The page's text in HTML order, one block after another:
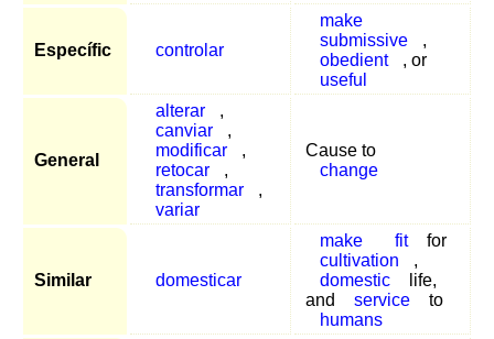
Específic controlar
make
submissive
,
obedient
, or
useful
General
alterar
,
canviar
,
modificar
,
retocar
,
transformar
,
variar
Cause to
change
Similar domesticar
make fit
for
cultivation
,
domestic
life,
and
service
to
humans